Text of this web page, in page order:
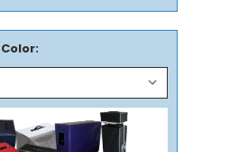
Color: